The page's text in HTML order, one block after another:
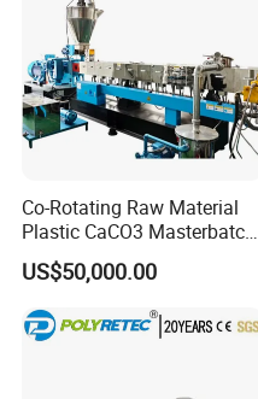
Co-Rotating Raw Material
Plastic CaCO3 Masterbatch
Granules Making Machine
US$50,000.00